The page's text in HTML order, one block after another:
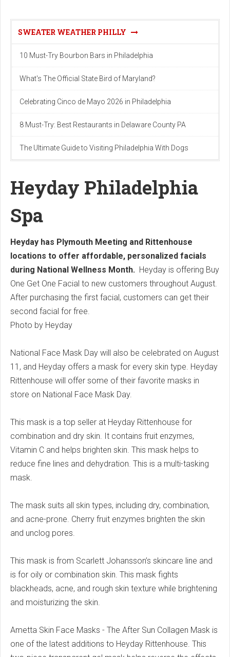
SWEATER WEATHER PHILLY
10 Must-Try Bourbon Bars in Philadelphia
What's The Official State Bird of Maryland?
Celebrating Cinco de Mayo 2026 in Philadelphia
8 Must-Try: Best Restaurants in Delaware County PA
The Ultimate Guide to Visiting Philadelphia With Dogs
Heyday Philadelphia
Spa
Heyday has Plymouth Meeting and Rittenhouse
locations to offer affordable, personalized facials
during National Wellness Month. Heyday is offering Buy
One Get One Facial to new customers throughout August.
After purchasing the first facial, customers can get their
second facial for free.
Photo by Heyday
National Face Mask Day will also be celebrated on August
11, and Heyday offers a mask for every skin type. Heyday
Rittenhouse will offer some of their favorite masks in
store on National Face Mask Day.
This mask is a top seller at Heyday Rittenhouse for
combination and dry skin. It contains fruit enzymes,
Vitamin C and helps brighten skin. This mask helps to
reduce fine lines and dehydration. This is a multi-tasking
mask.
The mask suits all skin types, including dry, combination,
and acne-prone. Cherry fruit enzymes brighten the skin
and unclog pores.
This mask is from Scarlett Johansson’s skincare line and
is for oily or combination skin. This mask fights
blackheads, acne, and rough skin texture while brightening
and moisturizing the skin.
Ametta Skin Face Masks - The After Sun Collagen Mask is
one of the latest additions to Heyday Rittenhouse. This